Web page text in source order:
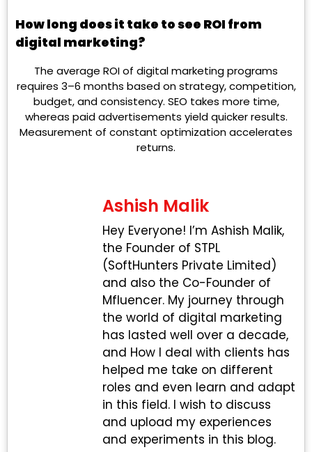
How long does it take to see ROI from
digital marketing?
The average ROI of digital marketing programs
requires 3–6 months based on strategy, competition,
budget, and consistency. SEO takes more time,
whereas paid advertisements yield quicker results.
Measurement of constant optimization accelerates
returns.
Ashish Malik
Hey Everyone! I’m Ashish Malik,
the Founder of STPL
(SoftHunters Private Limited)
and also the Co-Founder of
Mfluencer. My journey through
the world of digital marketing
has lasted well over a decade,
and How I deal with clients has
helped me take on different
roles and even learn and adapt
in this field. I wish to discuss
and upload my experiences
and experiments in this blog.